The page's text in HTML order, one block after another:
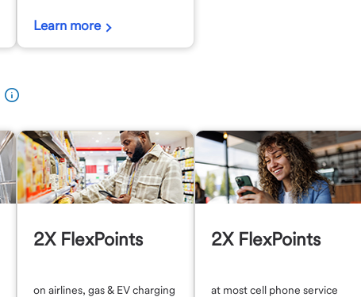
Learn more
2X FlexPoints
on airlines, gas & EV charging
2X FlexPoints
at most cell phone service